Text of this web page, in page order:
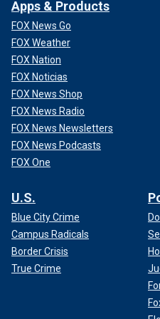
Senate Minority Leader Harry Reid,
the Library of Congress decrying
congressional leadership.
(Scott
Quarterly/Getty Images)
"The voters of southern
supported Senator Barack
positive change," Walz said
time that he believed both
the challenge of addressing
Apps & Products
FOX News Go
FOX Weather
FOX Nation
FOX Noticias
FOX News Shop
FOX News Radio
FOX News Newsletters
FOX News Podcasts
FOX One
U.S.
Blue City Crime
Campus Radicals
Border Crisis
True Crime